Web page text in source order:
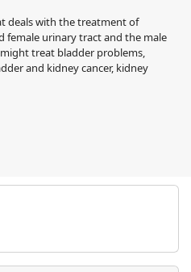
deals with the treatment of
female urinary tract and the male
treat bladder problems,
and kidney cancer, kidney